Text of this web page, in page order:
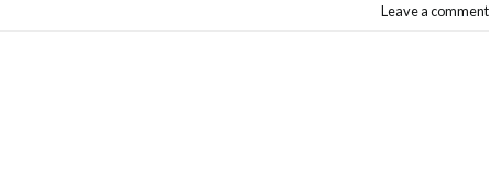
Leave a comment